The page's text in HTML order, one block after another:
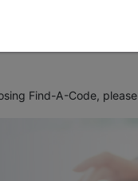
Find-A-Code, please